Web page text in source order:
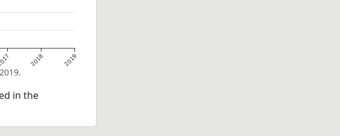
2018 2019
in the